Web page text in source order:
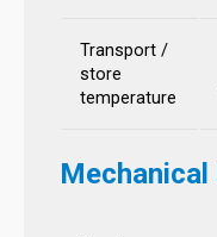
Transport /
store
temperature
Mechanical